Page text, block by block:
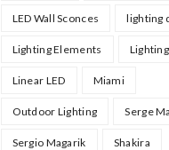
LED Wall Sconces lighting
Lighting Elements
Linear LED Miami
Outdoor Lighting Serge
Sergio Magarik Shakira